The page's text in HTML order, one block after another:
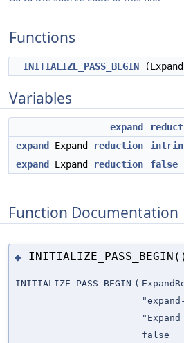
Functions
INITIALIZE_PASS_BEGIN
Variables
expand
expand
Expand reduction
expand
Expand reduction false
Function Documentation
◆
INITIALIZE_PASS_BEGIN (
"Expand
false